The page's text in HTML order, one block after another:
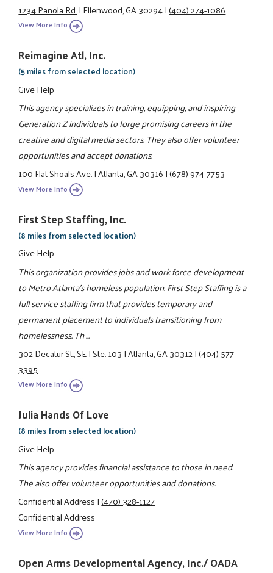
1234 Panola Rd.|Ellenwood, GA 30294|(404) 274-1086
View More Info
Reimagine Atl, Inc.
(5 miles from selected location)
Give Help
This agency specializes in training, equipping, and inspiring
Generation Z individuals to forge promising careers in the
creative and digital media sectors. They also offer volunteer
opportunities and accept donations.
100 Flat Shoals Ave.|Atlanta, GA 30316|(678) 974-7753
View More Info
First Step Staffing, Inc.
(8 miles from selected location)
Give Help
This organization provides jobs and work force development
to Metro Atlanta’s homeless population. First Step Staffing is a
full service staffing firm that provides temporary and
permanent placement to individuals transitioning from
homelessness. Th ...
302 Decatur St., SE|Ste. 103|Atlanta, GA 30312|(404) 577-
3395
View More Info
Julia Hands Of Love
(8 miles from selected location)
Give Help
This agency provides financial assistance to those in need.
The also offer volunteer opportunities and donations.
Confidential Address|(470) 328-1127
Confidential Address
View More Info
Open Arms Developmental Agency, Inc./ OADA